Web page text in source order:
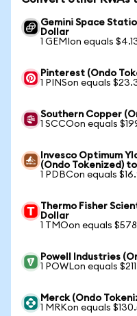
Gemini Space
Dollar
1 GEMIon equals
Pinterest (Ondo
1 PINSon equals
Southern Copper
1 SCCOon equals
Invesco Optimum
(Ondo Tokenized)
1 PDBCon equals
Thermo Fisher
Dollar
1 TMOon equals
Powell Industries
1 POWLon equals
Merck (Ondo
1 MRKon equals